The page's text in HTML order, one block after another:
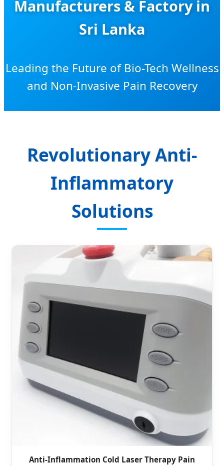
Manufacturers & Factory in
Sri Lanka
Leading the Future of Bio-Tech Wellness
and Non-Invasive Pain Recovery
Revolutionary Anti-
Inflammatory
Solutions
Anti-Inflammation Cold Laser Therapy Pain